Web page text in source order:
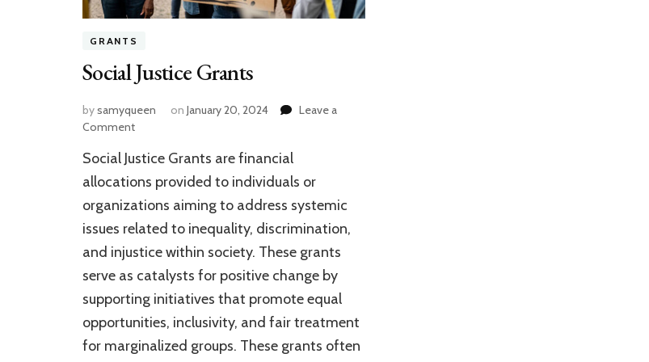
GRANTS
Social Justice Grants
bysamyqueen on January 20, 2024
Leave a
Commenton
Justice
Grants
Social Justice Grants are financial
allocations provided to individuals or
organizations aiming to address systemic
issues related to inequality, discrimination,
and injustice within society. These grants
serve as catalysts for positive change by
supporting initiatives that promote equal
opportunities, inclusivity, and fair treatment
for marginalized groups. These grants often